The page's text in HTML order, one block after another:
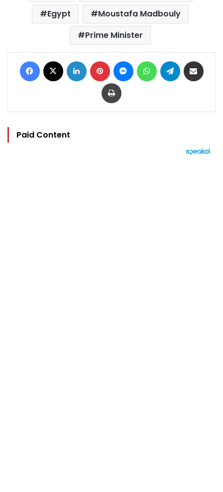
Egypt
Moustafa Madbouly
Prime Minister
Facebook LinkedIn Pinterest MessengerWhatsAppTelegram
Print
Paid Content